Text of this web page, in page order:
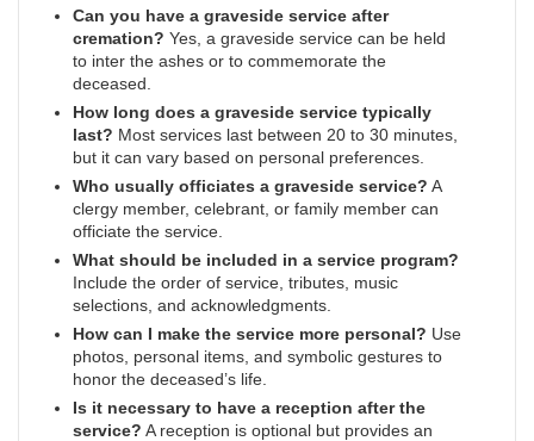
Can you have a graveside service after
cremation? Yes, a graveside service can be held
to inter the ashes or to commemorate the
deceased.
How long does a graveside service typically
last? Most services last between 20 to 30 minutes,
but it can vary based on personal preferences.
Who usually officiates a graveside service? A
clergy member, celebrant, or family member can
officiate the service.
What should be included in a service program?
Include the order of service, tributes, music
selections, and acknowledgments.
How can I make the service more personal? Use
photos, personal items, and symbolic gestures to
honor the deceased’s life.
Is it necessary to have a reception after the
service? A reception is optional but provides an